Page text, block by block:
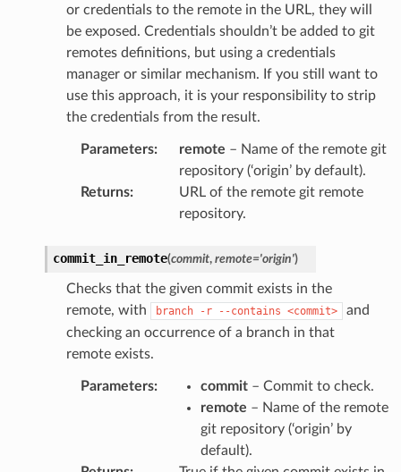
or credentials to the remote in the URL, they will
be exposed. Credentials shouldn’t be added to git
remotes definitions, but using a credentials
manager or similar mechanism. If you still want to
use this approach, it is your responsibility to strip
the credentials from the result.
Parameters: remote – Name of the remote git
repository (‘origin’ by default).
Returns:
URL of the remote git remote
repository.
commit_in_remote(commit, remote='origin')
Checks that the given commit exists in the
remote, with
branch -r --contains <commit>
and
checking an occurrence of a branch in that
remote exists.
Parameters: commit– Commit to check.
remote – Name of the remote
git repository (‘origin’ by
default).